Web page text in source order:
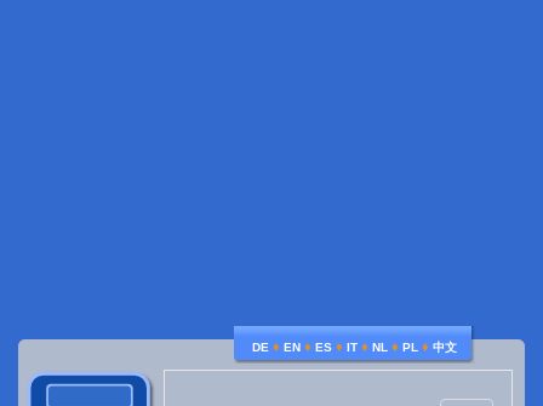
DE ♦ EN ♦ ES ♦ IT ♦ NL ♦ PL ♦ 中文